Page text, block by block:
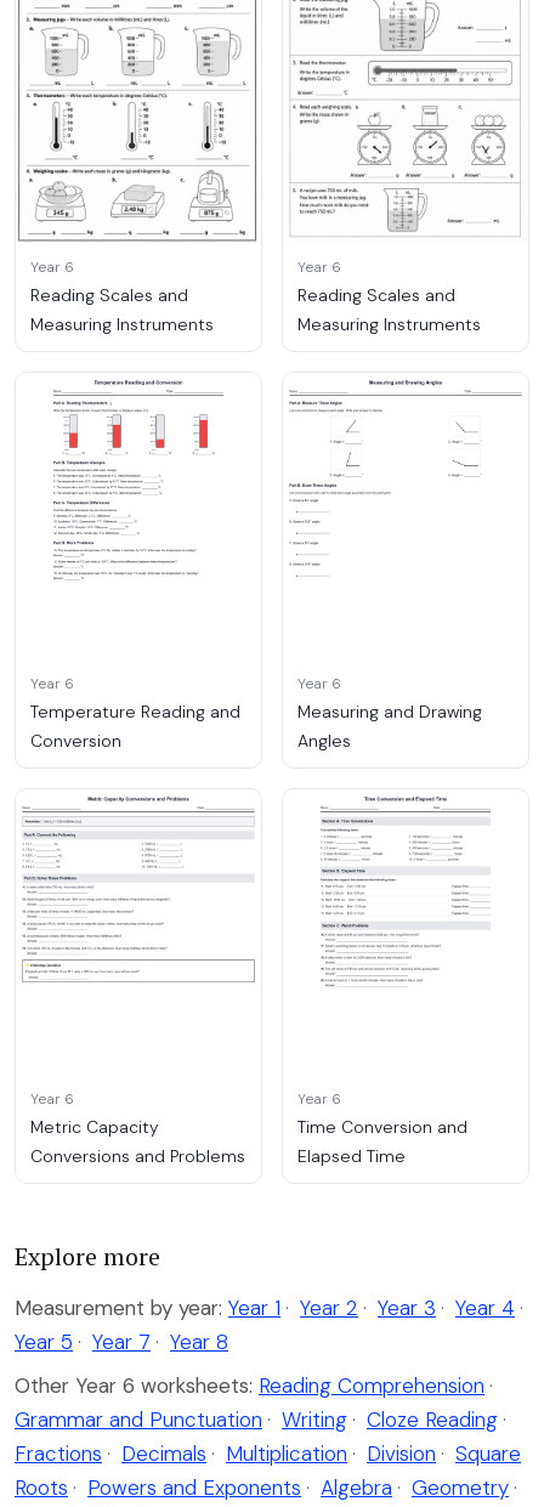
Year 6
Reading Scales and
Measuring Instruments
Year 6
Reading Scales and
Measuring Instruments
Year 6
Temperature Reading and
Conversion
Year 6
Measuring and Drawing
Angles
Year 6
Metric Capacity
Conversions and Problems
Year 6
Time Conversion and
Elapsed Time
Explore more
Measurement by year: Year 1 · Year 2 · Year 3 · Year 4 ·
Year 5 · Year 7 · Year 8
Other Year 6 worksheets: Reading Comprehension ·
Grammar and Punctuation · Writing · Cloze Reading ·
Fractions · Decimals · Multiplication · Division · Square
Roots · Powers and Exponents · Algebra · Geometry ·